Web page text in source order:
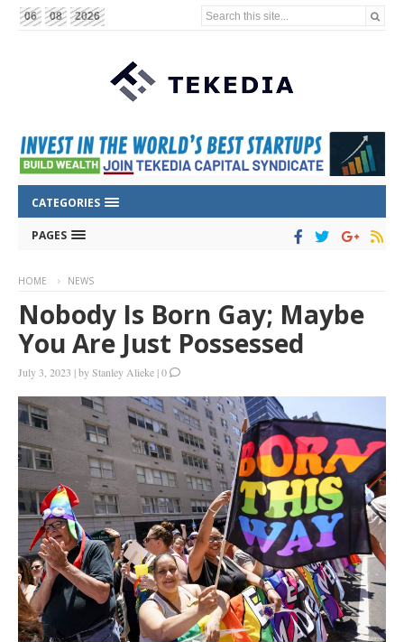
06 08 2026 Search this site...
CATEGORIES
PAGES
HOME NEWS
Nobody Is Born Gay; Maybe
You Are Just Possessed
July 3, 2023 |byStanley Alieke |0